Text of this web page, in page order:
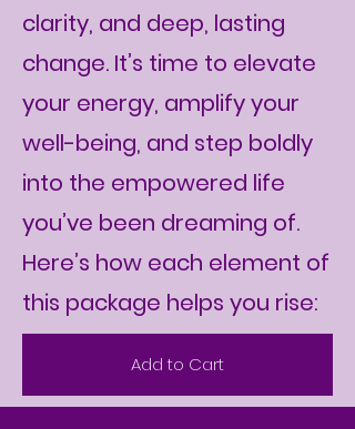
clarity, and deep, lasting
change. It’s time to elevate
your energy, amplify your
well-being, and step boldly
into the empowered life
you’ve been dreaming of.
Here’s how each element of
this package helps you rise:
Add to Cart